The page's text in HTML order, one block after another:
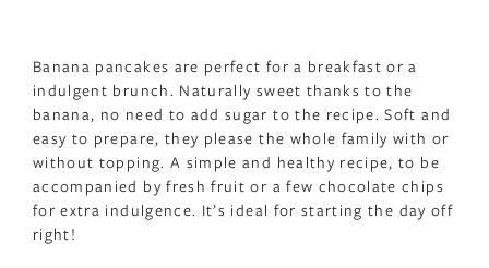
Banana pancakes are perfect for a breakfast or a
indulgent brunch. Naturally sweet thanks to the
banana, no need to add sugar to the recipe. Soft and
easy to prepare, they please the whole family with or
without topping. A simple and healthy recipe, to be
accompanied by fresh fruit or a few chocolate chips
for extra indulgence. It’s ideal for starting the day off
right!